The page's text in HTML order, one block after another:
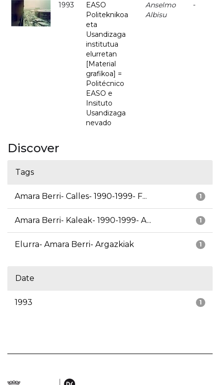
1993
EASO
Politeknikoa
eta
Usandizaga
institutua
elurretan
[Material
grafikoa] =
Politécnico
EASO e
Insituto
Usandizaga
nevado
Anselmo
Albisu
-
Discover
Tags
1
Amara Berri- Calles- 1990-1999- F...
1
Amara Berri- Kaleak- 1990-1999- A...
1
Elurra- Amara Berri- Argazkiak
Date
1
1993